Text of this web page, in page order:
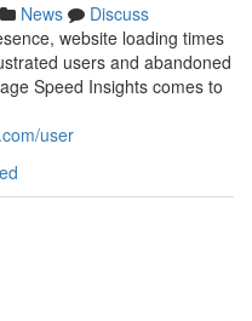
News
Discuss
website loading times
users and abandoned
Speed Insights comes to
user